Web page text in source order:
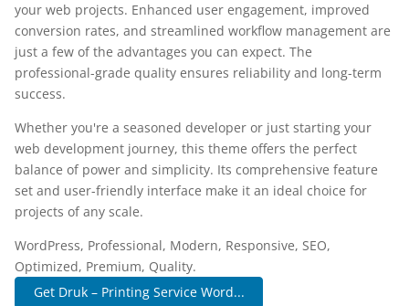
your web projects. Enhanced user engagement, improved
conversion rates, and streamlined workflow management are
just a few of the advantages you can expect. The
professional-grade quality ensures reliability and long-term
success.
Whether you're a seasoned developer or just starting your
web development journey, this theme offers the perfect
balance of power and simplicity. Its comprehensive feature
set and user-friendly interface make it an ideal choice for
projects of any scale.
WordPress, Professional, Modern, Responsive, SEO,
Optimized, Premium, Quality.
Get Druk – Printing Service Word...